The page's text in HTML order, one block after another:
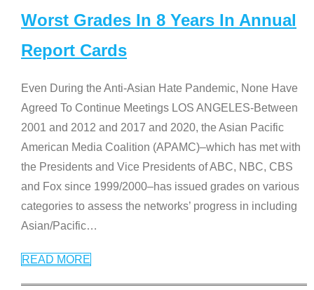
Worst Grades In 8 Years In Annual
Report Cards
Even During the Anti-Asian Hate Pandemic, None Have
Agreed To Continue Meetings LOS ANGELES-Between
2001 and 2012 and 2017 and 2020, the Asian Pacific
American Media Coalition (APAMC)–which has met with
the Presidents and Vice Presidents of ABC, NBC, CBS
and Fox since 1999/2000–has issued grades on various
categories to assess the networks’ progress in including
Asian/Pacific…
READ MORE